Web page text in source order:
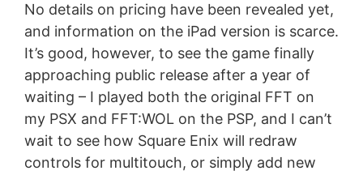
No details on pricing have been revealed yet,
and information on the iPad version is scarce.
It’s good, however, to see the game finally
approaching public release after a year of
waiting – I played both the original FFT on
my PSX and FFT:WOL on the PSP, and I can’t
wait to see how Square Enix will redraw
controls for multitouch, or simply add new